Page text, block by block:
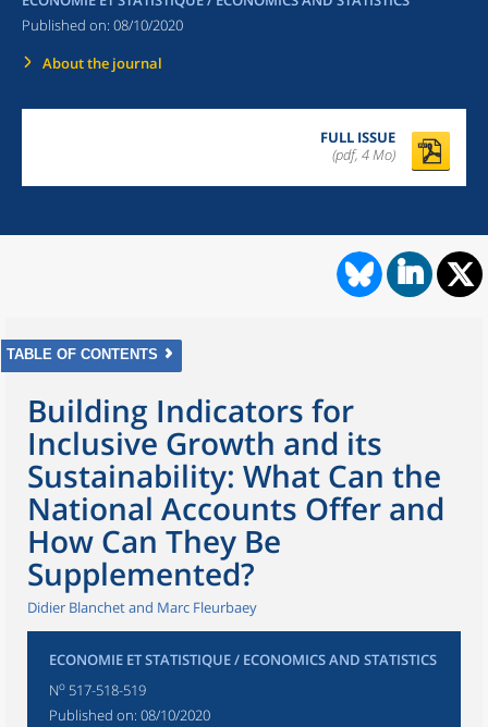
Published on: 08/10/2020
About the journal
FULL ISSUE
(pdf, 4 Mo)
TABLE OF CONTENTS
Building Indicators for
Inclusive Growth and its
Sustainability: What Can the
National Accounts Offer and
How Can They Be
Supplemented?
Didier Blanchet and Marc Fleurbaey
ECONOMIE ET STATISTIQUE / ECONOMICS AND STATISTICS
No 517-518-519
Published on: 08/10/2020